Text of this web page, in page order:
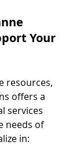
Your
resources,
offers a
services
needs of
in: